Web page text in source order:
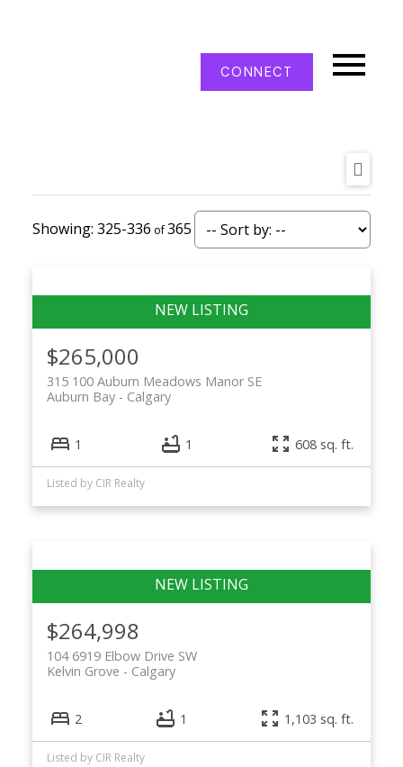
CONNECT
325-336 365
$265,000
315 100 Auburn Meadows Manor SE
Calgary
Auburn Bay
1 1 608 sq. ft.
Listed by CIR Realty
$264,998
104 6919 Elbow Drive SW
Calgary
Kelvin Grove
2 1 1,103 sq. ft.
Listed by CIR Realty